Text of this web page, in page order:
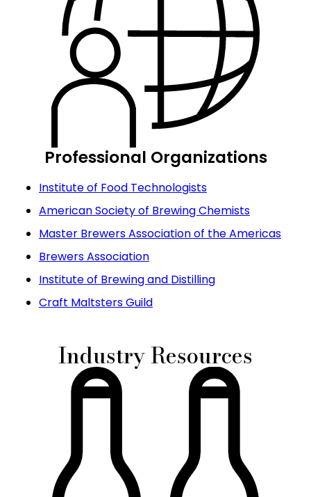
Professional Organizations
Institute of Food Technologists
American Society of Brewing Chemists
Master Brewers Association of the Americas
Brewers Association
Institute of Brewing and Distilling
Craft Maltsters Guild
Industry Resources